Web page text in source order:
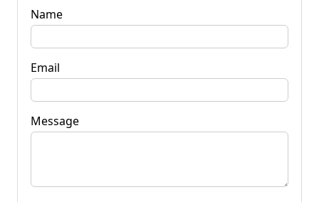
Name
Email
Message